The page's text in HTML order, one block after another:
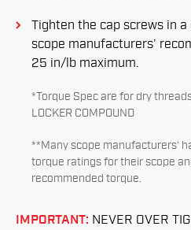
Tighten the cap screws in
scope manufacturers’
25 in/lb maximum.
*Torque Spec are for dry
LOCKER COMPOUND
**Many scope manufacturers’
torque ratings for their scope
recommended torque.
IMPORTANT: NEVER OVER